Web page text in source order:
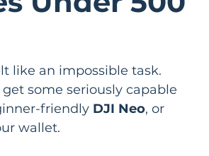
like an impossible task.
some seriously capable
friendly DJI Neo, or
wallet.